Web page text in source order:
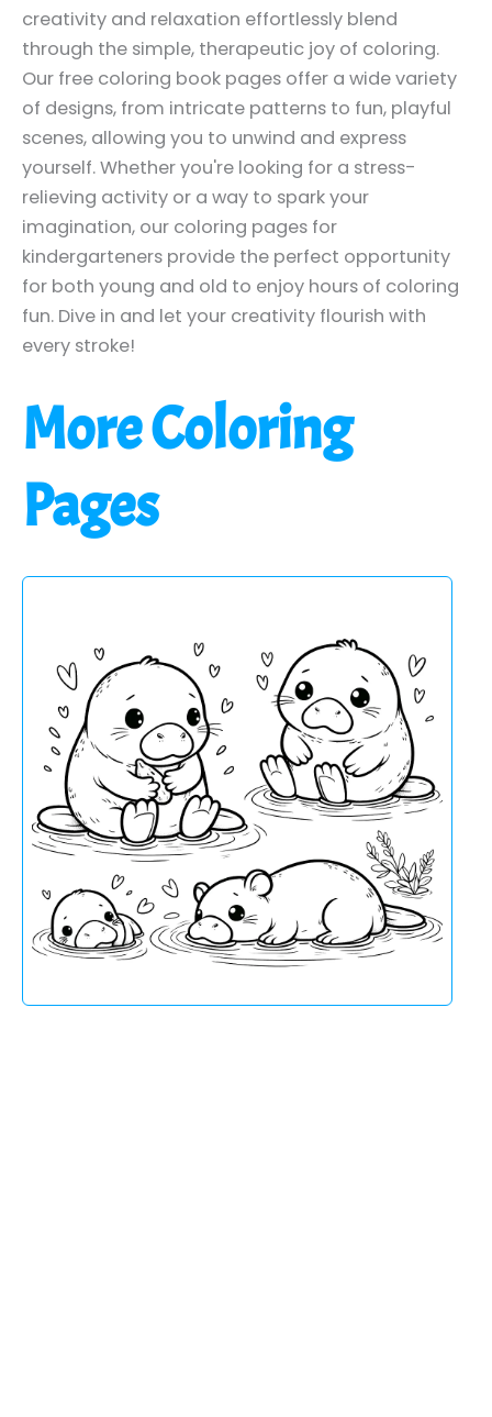
creativity and relaxation effortlessly blend
through the simple, therapeutic joy of coloring.
Our free coloring book pages offer a wide variety
of designs, from intricate patterns to fun, playful
scenes, allowing you to unwind and express
yourself. Whether you're looking for a stress-
relieving activity or a way to spark your
imagination, our coloring pages for
kindergarteners provide the perfect opportunity
for both young and old to enjoy hours of coloring
fun. Dive in and let your creativity flourish with
every stroke!
More Coloring
Pages